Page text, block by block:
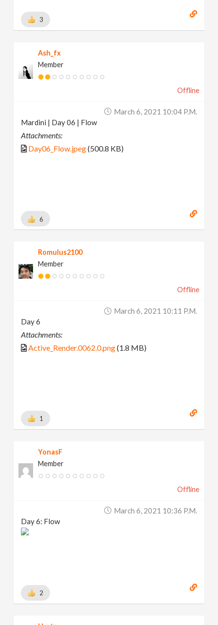
3
Ash_fx
Member
Offline
March 6, 2021 10:04 P.m.
Mardini | Day 06 | Flow
Attachments:
Day06_Flow.jpeg(500.8 KB)
6
Romulus2100
Member
Offline
March 6, 2021 10:11 P.m.
Day 6
Attachments:
Active_Render.0062.0.png(1.8 MB)
1
YonasF
Member
Offline
March 6, 2021 10:36 P.m.
Day 6: Flow
2